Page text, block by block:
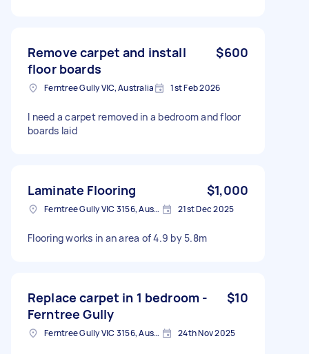
Remove carpet and install
floor boards
$600
Ferntree Gully VIC, Australia 1st Feb 2026
I need a carpet removed in a bedroom and floor
boards laid
Laminate Flooring $1,000
Ferntree Gully VIC 3156, Australia 21st Dec 2025
Flooring works in an area of 4.9 by 5.8m
Replace carpet in 1 bedroom -
Ferntree Gully
$10
Ferntree Gully VIC 3156, Australia 24th Nov 2025